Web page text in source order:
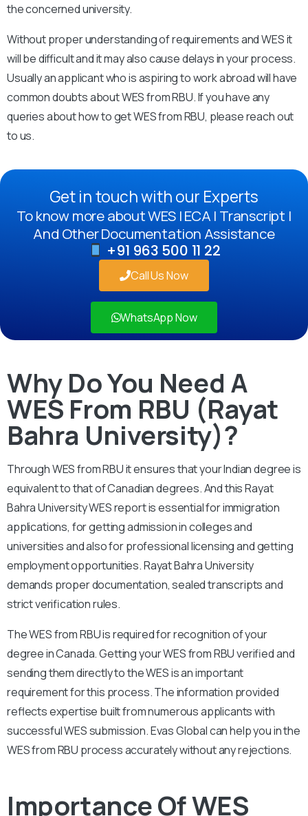
the concerned university.
Without proper understanding of requirements and WES it
will be difficult and it may also cause delays in your process.
Usually an applicant who is aspiring to work abroad will have
common doubts about WES from RBU. If you have any
queries about how to get WES from RBU, please reach out
to us.
Get in touch with our Experts
To know more about WES | ECA | Transcript |
And Other Documentation Assistance
+91 963 500 11 22
Call Us Now
WhatsApp Now
Why Do You Need A
WES From RBU (Rayat
Bahra University)?
Through WES from RBU it ensures that your Indian degree is
equivalent to that of Canadian degrees. And this Rayat
Bahra University WES report is essential for immigration
applications, for getting admission in colleges and
universities and also for professional licensing and getting
employment opportunities. Rayat Bahra University
demands proper documentation, sealed transcripts and
strict verification rules.
The WES from RBU is required for recognition of your
degree in Canada. Getting your WES from RBU verified and
sending them directly to the WES is an important
requirement for this process. The information provided
reflects expertise built from numerous applicants with
successful WES submission. Evas Global can help you in the
WES from RBU process accurately without any rejections.
Importance Of WES